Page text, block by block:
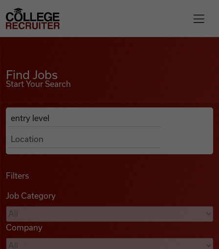
Find Jobs
Podcasts
Videos
College Recruiter
Find Jobs
Start Your Search
Search Job Listings
Anywhere
Filters
Job Category
Company